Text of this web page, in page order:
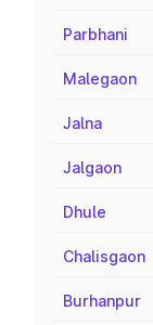
Parbhani
Malegaon
Jalna
Jalgaon
Dhule
Chalisgaon
Burhanpur